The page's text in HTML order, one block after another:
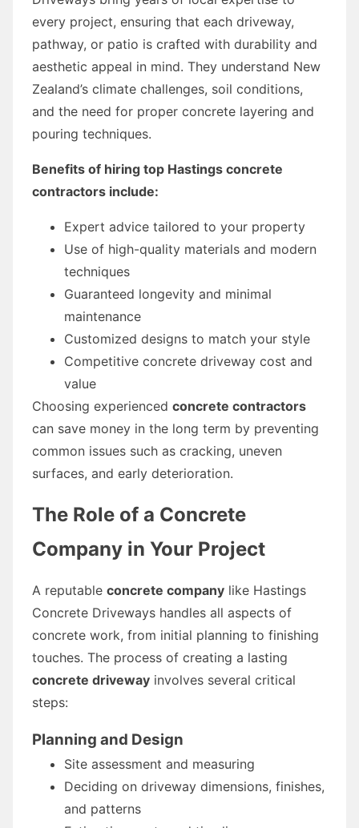
every project, ensuring that each driveway,
pathway, or patio is crafted with durability and
aesthetic appeal in mind. They understand New
Zealand’s climate challenges, soil conditions,
and the need for proper concrete layering and
pouring techniques.
Benefits of hiring top Hastings concrete
contractors include:
Expert advice tailored to your property
Use of high-quality materials and modern
techniques
Guaranteed longevity and minimal
maintenance
Customized designs to match your style
Competitive concrete driveway cost and
value
Choosing experienced concrete contractors
can save money in the long term by preventing
common issues such as cracking, uneven
surfaces, and early deterioration.
The Role of a Concrete
Company in Your Project
A reputable concrete company like Hastings
Concrete Driveways handles all aspects of
concrete work, from initial planning to finishing
touches. The process of creating a lasting
concrete driveway involves several critical
steps:
Planning and Design
Site assessment and measuring
Deciding on driveway dimensions, finishes,
and patterns